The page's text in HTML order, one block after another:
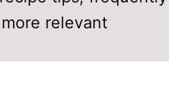
relevant